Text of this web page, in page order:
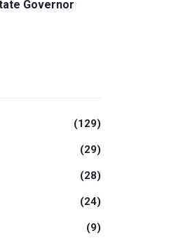
Governor
(129)
(29)
(28)
(24)
(9)